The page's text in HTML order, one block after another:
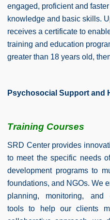
engaged, proficient and
knowledge and basic skills.
receives a certificate to
training and education
greater than 18 years old,
Psychosocial Support and
Training Courses
SRD Center provides
to meet the specific needs
development programs to
foundations, and NGOs. We
planning, monitoring, and
tools to help our clients